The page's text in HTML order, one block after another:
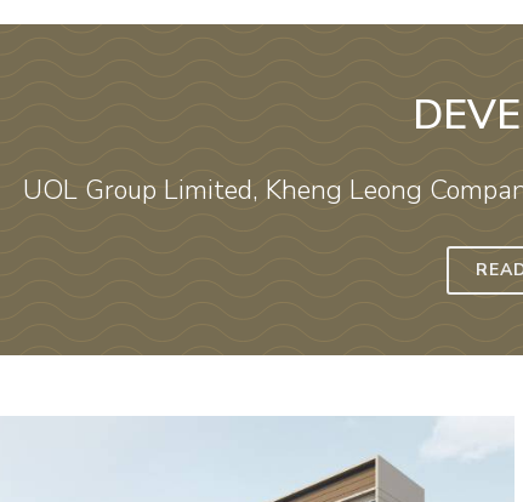
UOL Group Limited, Kheng Leong